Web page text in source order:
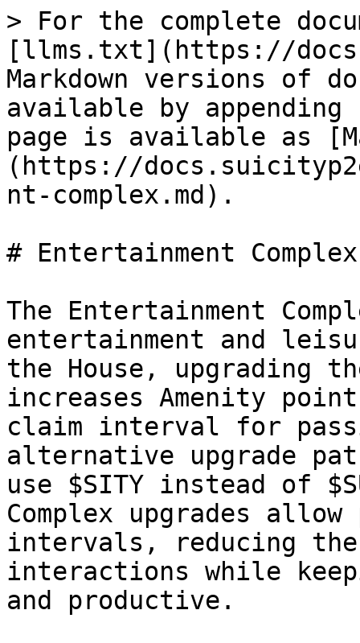
> For the complete
[llms.txt](https://
Markdown versions of
available by
page is available as
(https://
nt-complex.md).
# Entertainment
The Entertainment
entertainment and
the House, upgrading
increases Amenity
claim interval for
alternative upgrade
use $SITY instead of
Complex upgrades
intervals, reducing the
interactions while
and productive.